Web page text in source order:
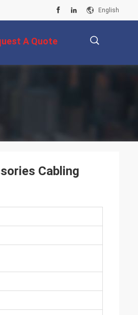
English
A Quote
Cabling